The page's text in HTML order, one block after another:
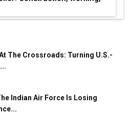
in Long Range
Rs 100 Crore in EV
Rolls Out Fully Digital
Facility
The Crossroads: Turning U.S.-
Indian Air Force Is Losing